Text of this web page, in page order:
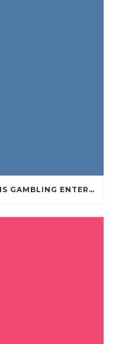
BETTER TOTALLY FREE SPINS GAMBLING ENTERPRISES 2024